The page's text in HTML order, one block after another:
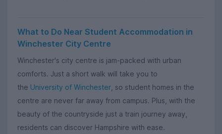
What to Do Near Student Accommodation in
Winchester City Centre
Winchester's city centre is jam-packed with urban
comforts. Just a short walk will take you to
the University of Winchester , so student homes in the
centre are never far away from campus. Plus, with the
beauty of the countryside just a train journey away,
residents can discover Hampshire with ease.